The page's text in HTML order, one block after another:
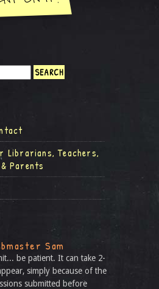
Librarians, Teachers,
Parents
Sam
be patient. It can take 2-
simply because of the
submitted before